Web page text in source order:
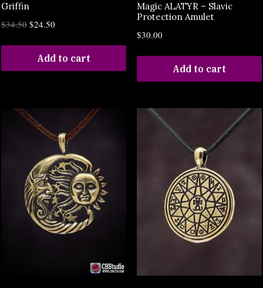
Griffin
$34.50 $24.50
Add to cart
Magic ALATYR – Slavic
Protection Amulet
$30.00
Add to cart